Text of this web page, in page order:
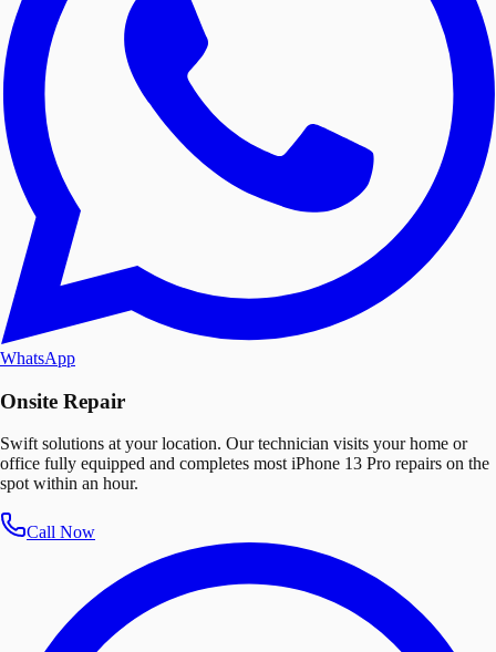
WhatsApp
Onsite Repair
Swift solutions at your location. Our technician visits your home or
office fully equipped and completes most iPhone 13 Pro repairs on the
spot within an hour.
Call Now